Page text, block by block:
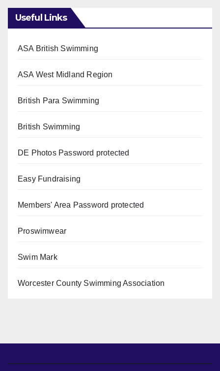
Useful Links
ASA British Swimming
ASA West Midland Region
British Para Swimming
British Swimming
DE PhotosPassword protected
Easy Fundraising
Members' Area Password protected
Proswimwear
Swim Mark
Worcester County Swimming Association